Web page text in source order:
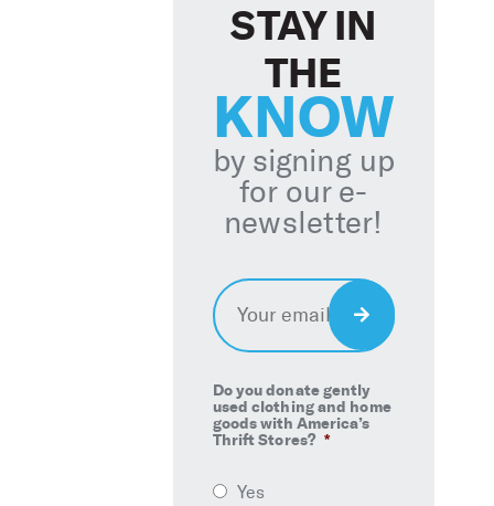
STAY IN
THE
KNOW
by signing up
for our e-
newsletter!
Email *
Do you donate gently
used clothing and home
goods with America’s
Thrift Stores? *
Yes
Sign